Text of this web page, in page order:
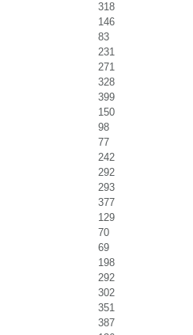
318
146
83
231
271
328
399
150
98
77
242
292
293
377
129
70
69
198
292
302
351
387